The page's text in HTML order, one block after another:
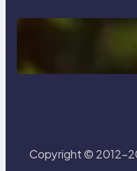
Delete,
Copyright © 2012-